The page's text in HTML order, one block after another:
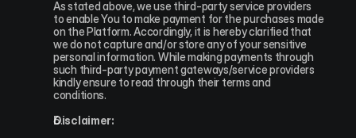
As stated above, we use third-party service providers
to enable You to make payment for the purchases made
on the Platform. Accordingly, it is hereby clarified that
we do not capture and/or store any of your sensitive
personal information. While making payments through
such third-party payment gateways/service providers
kindly ensure to read through their terms and
conditions.
Disclaimer: